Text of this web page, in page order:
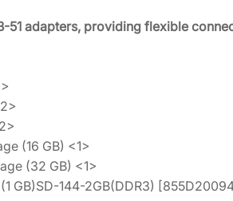
51 adapters, providing flexible
(16 GB) <1>
(32 GB) <1>
GB)SD-144-2GB(DDR3)